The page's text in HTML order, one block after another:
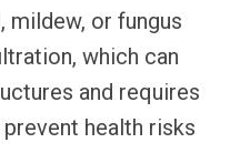
mildew, or fungus
which can
and requires
health risks